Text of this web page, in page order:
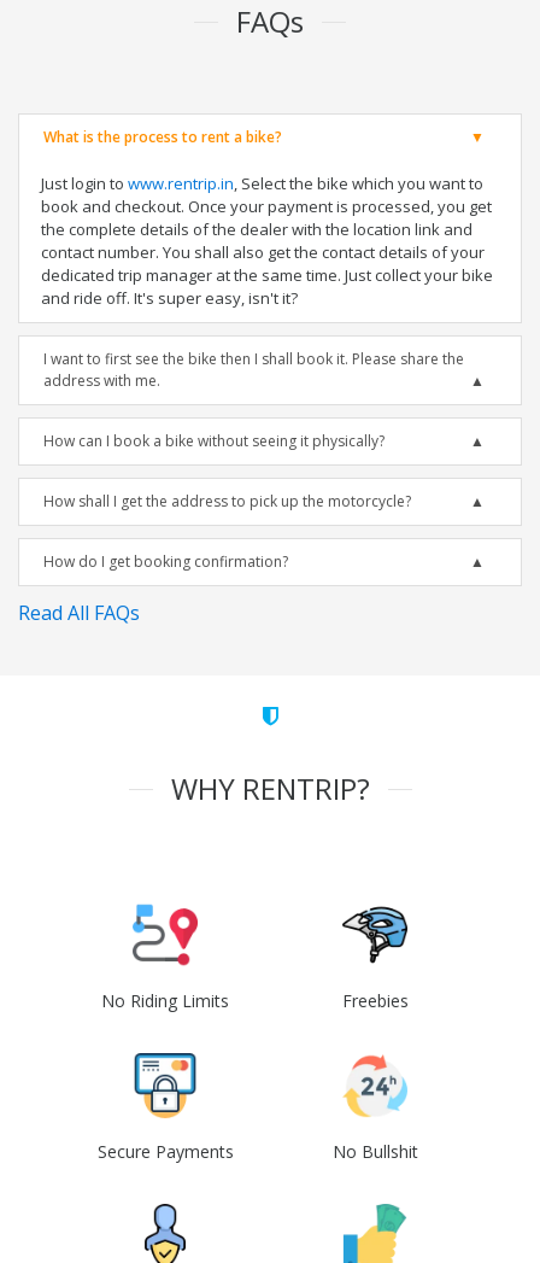
FAQs
What is the process to rent a bike?
Just login to www.rentrip.in, Select the bike which you want to
book and checkout. Once your payment is processed, you get
the complete details of the dealer with the location link and
contact number. You shall also get the contact details of your
dedicated trip manager at the same time. Just collect your bike
and ride off. It's super easy, isn't it?
I want to first see the bike then I shall book it. Please share the
address with me.
How can I book a bike without seeing it physically?
How shall I get the address to pick up the motorcycle?
How do I get booking confirmation?
Read All FAQs
WHY RENTRIP?
No Riding Limits Freebies
Secure Payments No Bullshit